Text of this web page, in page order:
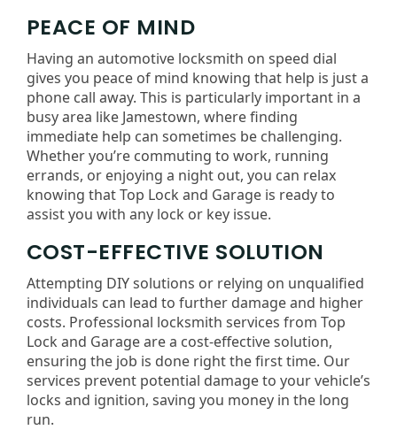
PEACE OF MIND
Having an automotive locksmith on speed dial
gives you peace of mind knowing that help is just a
phone call away. This is particularly important in a
busy area like Jamestown, where finding
immediate help can sometimes be challenging.
Whether you’re commuting to work, running
errands, or enjoying a night out, you can relax
knowing that Top Lock and Garage is ready to
assist you with any lock or key issue.
COST-EFFECTIVE SOLUTION
Attempting DIY solutions or relying on unqualified
individuals can lead to further damage and higher
costs. Professional locksmith services from Top
Lock and Garage are a cost-effective solution,
ensuring the job is done right the first time. Our
services prevent potential damage to your vehicle’s
locks and ignition, saving you money in the long
run.